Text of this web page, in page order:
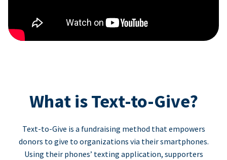
What is Text-to-Give?
Text-to-Give is a fundraising method that empowers
donors to give to organizations via their smartphones.
Using their phones’ texting application, supporters